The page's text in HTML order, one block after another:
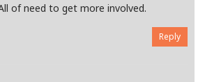
of need to get more involved.
Reply